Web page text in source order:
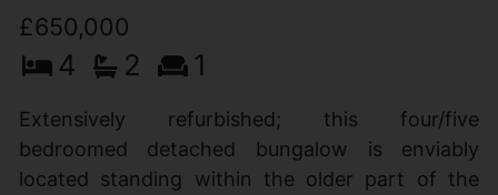
£650,000
4 2 1
Extensively refurbished; this four/five
bedroomed detached bungalow is enviably
located standing within the older part of the